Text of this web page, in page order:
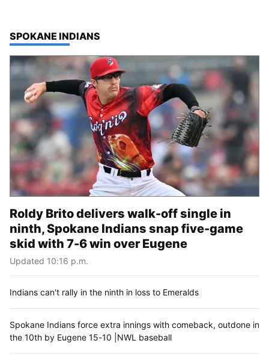
TOP STORIES IN
SPOKANE INDIANS
Roldy Brito delivers walk-off single in
ninth, Spokane Indians snap five-game
skid with 7-6 win over Eugene
Updated 10:16 p.m.
Indians can't rally in the ninth in loss to Emeralds
Spokane Indians force extra innings with comeback, outdone in
the 10th by Eugene 15-10 |NWL baseball